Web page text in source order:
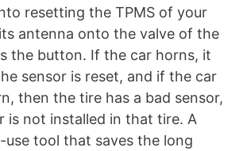
resetting the TPMS of your
antenna onto the valve of the
the button. If the car horns, it
sensor is reset, and if the car
then the tire has a bad sensor,
is not installed in that tire. A
tool that saves the long